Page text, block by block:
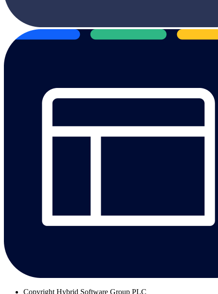
Copyright Hybrid Software Group PLC